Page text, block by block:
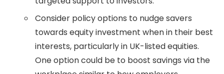
Consider policy options to nudge savers
towards equity investment when in their best
interests, particularly in UK-listed equities.
One option could be to boost savings via the